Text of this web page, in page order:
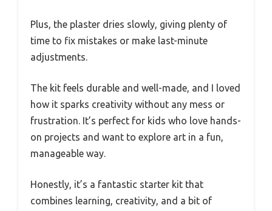
Plus, the plaster dries slowly, giving plenty of
time to fix mistakes or make last-minute
adjustments.
The kit feels durable and well-made, and I loved
how it sparks creativity without any mess or
frustration. It’s perfect for kids who love hands-
on projects and want to explore art in a fun,
manageable way.
Honestly, it’s a fantastic starter kit that
combines learning, creativity, and a bit of